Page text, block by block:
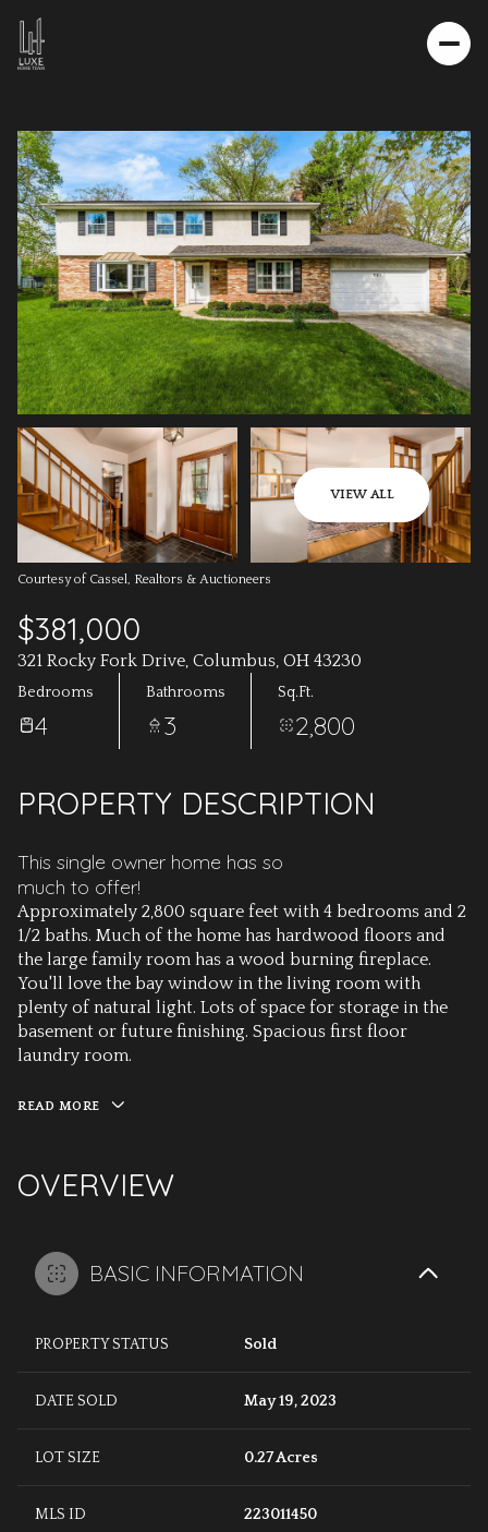
VIEW ALL
Courtesy of Cassel, Realtors & Auctioneers
$381,000
321 Rocky Fork Drive, Columbus, OH 43230
Bedrooms
4
Bathrooms
3
Sq.Ft.
2,800
PROPERTY DESCRIPTION
This single owner home has so
much to offer!
Approximately 2,800 square feet with 4 bedrooms and 2
1/2 baths. Much of the home has hardwood floors and
the large family room has a wood burning fireplace.
You'll love the bay window in the living room with
plenty of natural light. Lots of space for storage in the
basement or future finishing. Spacious first floor
laundry room.
READ MORE
OVERVIEW
BASIC INFORMATION
PROPERTY STATUS Sold
DATE SOLD May 19, 2023
LOT SIZE 0.27 Acres
MLS ID 223011450
THURSDAY
06
AUG
FRIDAY
07
AUG